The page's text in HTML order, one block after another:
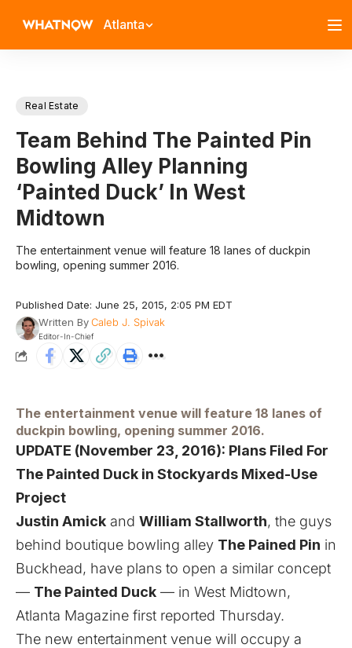
Atlanta
Real Estate
Team Behind The Painted Pin
Bowling Alley Planning
‘Painted Duck’ In West
Midtown
The entertainment venue will feature 18 lanes of duckpin
bowling, opening summer 2016.
Published Date: June 25, 2015, 2:05 PM EDT
Written ByCaleb J. Spivak
Editor-In-Chief
The entertainment venue will feature 18 lanes of
duckpin bowling, opening summer 2016.
UPDATE (November 23, 2016): Plans Filed For
The Painted Duck in Stockyards Mixed-Use
Project
Justin Amick and William Stallworth, the guys
behind boutique bowling alley The Pained Pin in
Buckhead, have plans to open a similar concept
— The Painted Duck — in West Midtown,
Atlanta Magazine first reported Thursday.
The new entertainment venue will occupy a